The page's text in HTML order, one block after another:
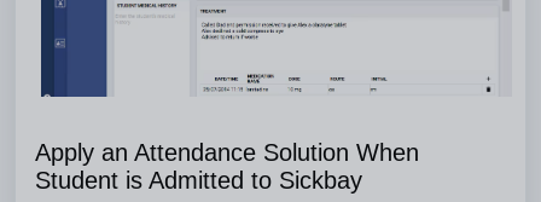
Apply an Attendance Solution When
Student is Admitted to Sickbay